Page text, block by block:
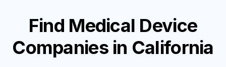
Find Medical Device
Companies in California